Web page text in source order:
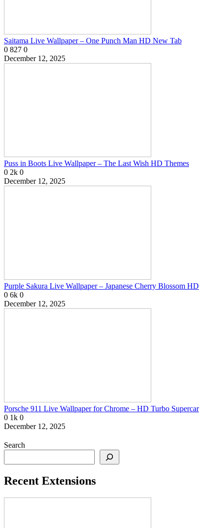
Saitama Live Wallpaper – One Punch Man HD New Tab
0 827 0
December 12, 2025
Puss in Boots Live Wallpaper – The Last Wish HD Themes
0 2k 0
December 12, 2025
Purple Sakura Live Wallpaper – Japanese Cherry Blossom HD
0 6k 0
December 12, 2025
Porsche 911 Live Wallpaper for Chrome – HD Turbo Supercar
0 1k 0
December 12, 2025
Search
Recent Extensions